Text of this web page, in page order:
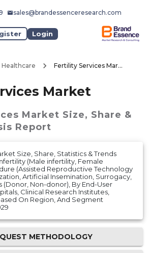
sales@brandessenceresearch.com
Login
Healthcare Fertility Services Market
Market
Market Size, Share &
Report
Size, Share, Statistics & Trends
(Male infertility, Female
(Assisted Reproductive Technology
Artificial Insemination, Surrogacy,
(Donor, Non-donor), By End-User
Clinical Research Institutes,
On Region, And Segment
METHODOLOGY